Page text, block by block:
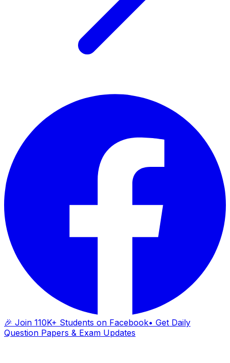
🎉 Join 110K+ Students on Facebook• Get Daily
Question Papers & Exam Updates